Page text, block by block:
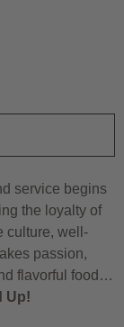
service begins
the loyalty of
culture, well-
passion,
flavorful food…
Up!